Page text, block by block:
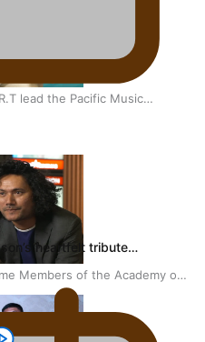
lead the Pacific Music
Members of the Academy of
son’s heartfelt tribute…